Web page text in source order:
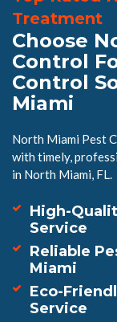
Treatment
Choose
Control
Control
Miami
North Miami Pest
with timely,
in North Miami, FL.
High-
Service
Reliable
Miami
Eco-
Service